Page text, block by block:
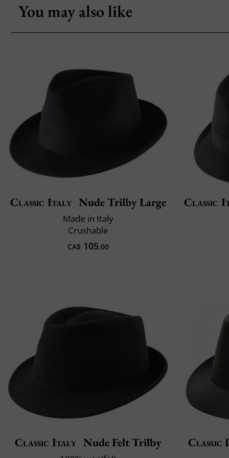
You may also like
Classic Italy Nude Trilby Large
Made in Italy
Crushable
CA$ 105.00
Classic
Classic Italy Nude Felt Trilby Classic